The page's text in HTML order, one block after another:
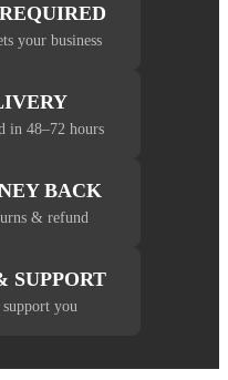
your business
in 48–72 hours
BACK
& refund
SUPPORT
you